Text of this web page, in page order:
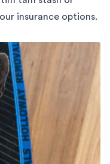
insurance options.